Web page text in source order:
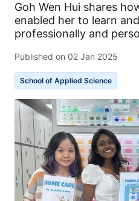
Goh Wen Hui shares
enabled her to learn
professionally and
Published on 02 Jan 2025
School of Applied Science